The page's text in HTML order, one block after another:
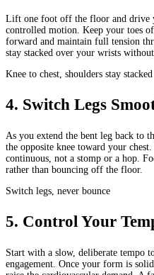
Lift one foot off the floor and drive
controlled motion. Keep your toes
forward and maintain full tension
stay stacked over your wrists
Knee to chest, shoulders stay stacked
4. Switch Legs
As you extend the bent leg back to
the opposite knee toward your
continuous, not a stomp or a hop.
rather than bouncing off the floor.
Switch legs, never bounce
5. Control Your
Start with a slow, deliberate tempo
engagement. Once your form is